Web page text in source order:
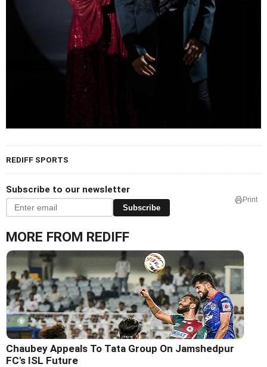
REDIFF SPORTS
Subscribe to our newsletter
Subscribe
Print
MORE FROM REDIFF
Chaubey Appeals To Tata Group On Jamshedpur
FC's ISL Future